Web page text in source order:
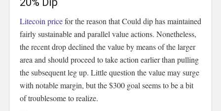
Litecoin pricefor the reason that Could dip has maintained
fairly sustainable and parallel value actions. Nonetheless,
the recent drop declined the value by means of the larger
area and should proceed to take action earlier than pulling
the subsequent leg up. Little question the value may surge
with notable margin, but the $300 goal seems to be a bit
of troublesome to realize.